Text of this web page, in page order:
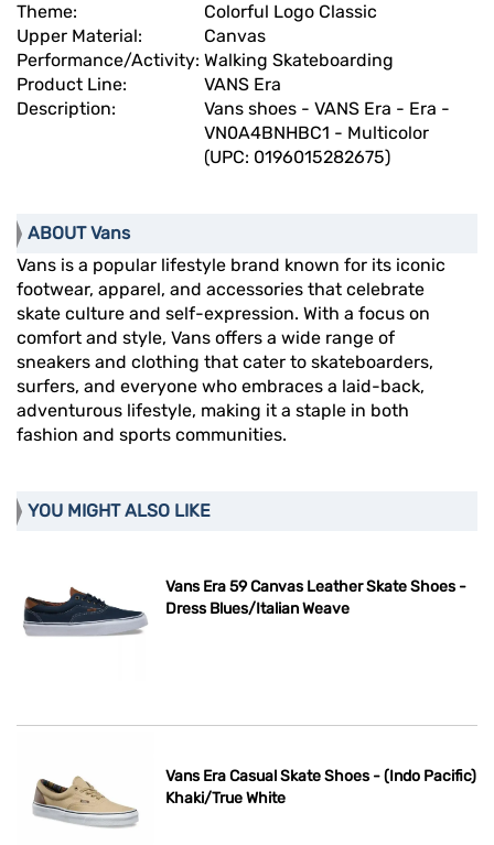
Theme:
Colorful Logo Classic
Upper Material:
Canvas
Performance/Activity: Walking Skateboarding
Product Line:
VANS Era
Description:
Vans shoes - VANS Era - Era -
VN0A4BNHBC1 - Multicolor
(UPC: 0196015282675)
ABOUT Vans
Vans is a popular lifestyle brand known for its iconic
footwear, apparel, and accessories that celebrate
skate culture and self-expression. With a focus on
comfort and style, Vans offers a wide range of
sneakers and clothing that cater to skateboarders,
surfers, and everyone who embraces a laid-back,
adventurous lifestyle, making it a staple in both
fashion and sports communities.
YOU MIGHT ALSO LIKE
Vans Era 59 Canvas Leather Skate Shoes -
Dress Blues/Italian Weave
Vans Era Casual Skate Shoes - (Indo Pacific)
Khaki/True White